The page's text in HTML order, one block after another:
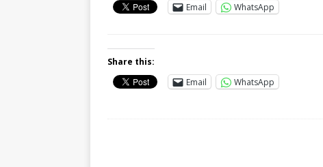
Email
WhatsApp
Share this:
Email
WhatsApp